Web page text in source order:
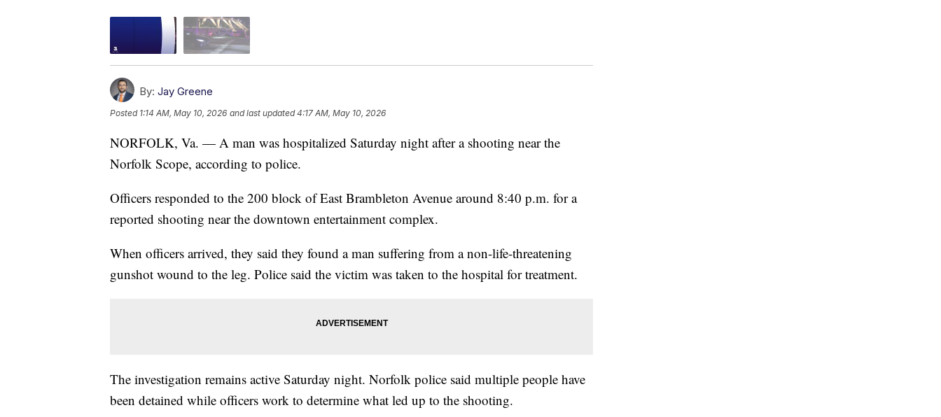
By: Jay Greene
Posted 1:14 AM, May 10, 2026 and last updated 4:17 AM, May 10, 2026
NORFOLK, Va. — A man was hospitalized Saturday night after a shooting near the
Norfolk Scope, according to police.
Officers responded to the 200 block of East Brambleton Avenue around 8:40 p.m. for a
reported shooting near the downtown entertainment complex.
When officers arrived, they said they found a man suffering from a non-life-threatening
gunshot wound to the leg. Police said the victim was taken to the hospital for treatment.
The investigation remains active Saturday night. Norfolk police said multiple people have
been detained while officers work to determine what led up to the shooting.